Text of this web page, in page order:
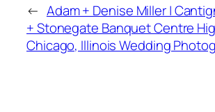
← Adam + Denise Miller |
+ Stonegate Banquet Centre
Chicago, Illinois Wedding